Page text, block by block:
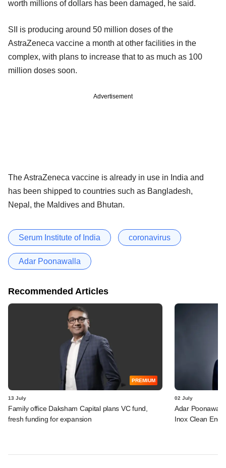
worth millions of dollars has been damaged, he said.
SII is producing around 50 million doses of the
AstraZeneca vaccine a month at other facilities in the
complex, with plans to increase that to as much as 100
million doses soon.
Advertisement
The AstraZeneca vaccine is already in use in India and
has been shipped to countries such as Bangladesh,
Nepal, the Maldives and Bhutan.
Serum Institute of India coronavirus
Adar Poonawalla
Recommended Articles
PREMIUM
13 July
Family office Daksham Capital plans VC fund,
fresh funding for expansion
02 July
Adar
Inox Clean